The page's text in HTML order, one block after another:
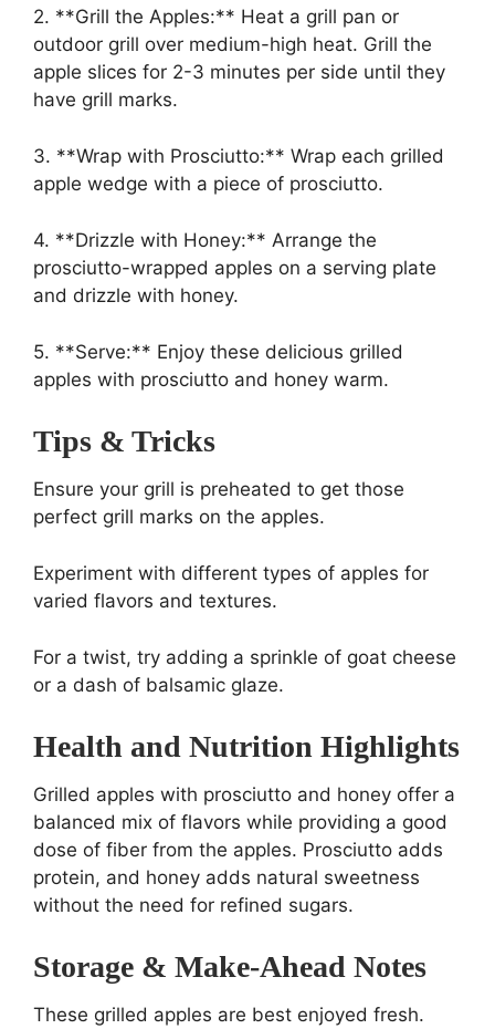
2. **Grill the Apples:** Heat a grill pan or
outdoor grill over medium-high heat. Grill the
apple slices for 2-3 minutes per side until they
have grill marks.
3. **Wrap with Prosciutto:** Wrap each grilled
apple wedge with a piece of prosciutto.
4. **Drizzle with Honey:** Arrange the
prosciutto-wrapped apples on a serving plate
and drizzle with honey.
5. **Serve:** Enjoy these delicious grilled
apples with prosciutto and honey warm.
Tips & Tricks
Ensure your grill is preheated to get those
perfect grill marks on the apples.
Experiment with different types of apples for
varied flavors and textures.
For a twist, try adding a sprinkle of goat cheese
or a dash of balsamic glaze.
Health and Nutrition Highlights
Grilled apples with prosciutto and honey offer a
balanced mix of flavors while providing a good
dose of fiber from the apples. Prosciutto adds
protein, and honey adds natural sweetness
without the need for refined sugars.
Storage & Make-Ahead Notes
These grilled apples are best enjoyed fresh.